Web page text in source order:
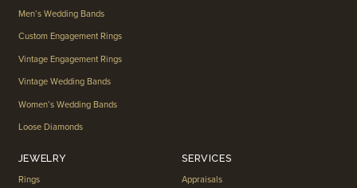
Men’s Wedding Bands
Custom Engagement Rings
Vintage Engagement Rings
Vintage Wedding Bands
Women’s Wedding Bands
Loose Diamonds
JEWELRY
Rings
SERVICES
Appraisals